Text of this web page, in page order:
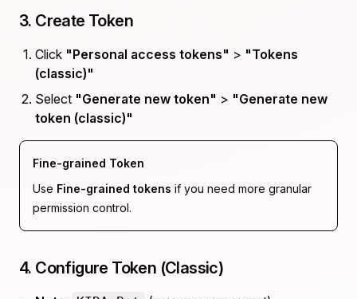
3. Create Token
Click "Personal access tokens" > "Tokens
(classic)"
Select "Generate new token" > "Generate new
token (classic)"
Fine-grained Token
Use Fine-grained tokens if you need more granular
permission control.
4. Configure Token (Classic)